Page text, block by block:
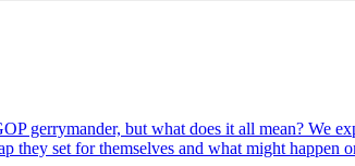
gerrymander, but what does it all mean? We
they set for themselves and what might happen